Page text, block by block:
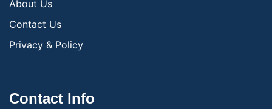
About Us
Contact Us
Privacy & Policy
Contact Info